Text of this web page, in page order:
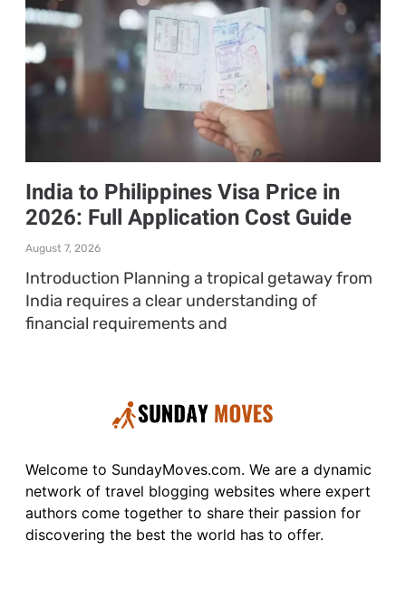
India to Philippines Visa Price in
2026: Full Application Cost Guide
August 7, 2026
Introduction Planning a tropical getaway from
India requires a clear understanding of
financial requirements and
Welcome to SundayMoves.com. We are a dynamic
network of travel blogging websites where expert
authors come together to share their passion for
discovering the best the world has to offer.